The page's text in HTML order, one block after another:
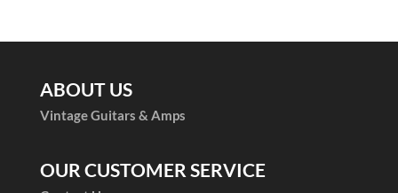
ABOUT US
Vintage Guitars & Amps
OUR CUSTOMER SERVICE